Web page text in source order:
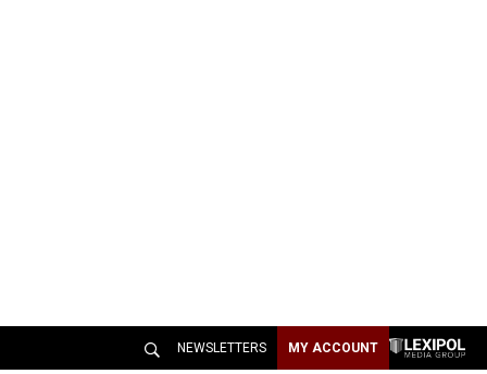
NEWSLETTERS MY ACCOUNT